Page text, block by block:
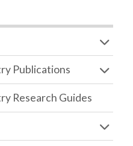
Publications
Research Guides